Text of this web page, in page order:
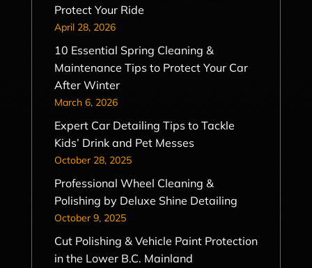
Protect Your Ride
April 28, 2026
10 Essential Spring Cleaning &
Maintenance Tips to Protect Your Car
After Winter
March 6, 2026
Expert Car Detailing Tips to Tackle
Kids’ Drink and Pet Messes
October 28, 2025
Professional Wheel Cleaning &
Polishing by Deluxe Shine Detailing
October 9, 2025
Cut Polishing & Vehicle Paint Protection
in the Lower B.C. Mainland